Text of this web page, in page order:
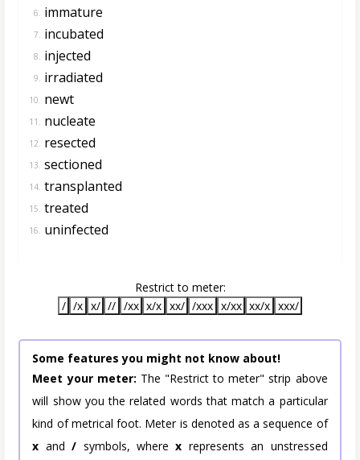
6. immature
7. incubated
8. injected
9. irradiated
10. newt
11. nucleate
12. resected
13. sectioned
14. transplanted
15. treated
16. uninfected
Restrict to meter:
/ /x x/ // /xx x/x xx/ /xxx x/xx xx/x xxx/
Some features you might not know about!
Meet your meter: The "Restrict to meter" strip above
will show you the related words that match a particular
kind of metrical foot. Meter is denoted as a sequence of
x and/ symbols, wherex represents an unstressed